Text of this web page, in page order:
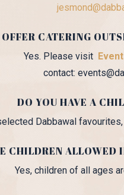
CATERING
Yes. Please visit
contact:
DO YOU HAVE A
Dabbawal
CHILDREN ALLOWED
Yes, children of all ages